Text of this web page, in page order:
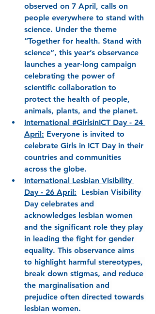
observed on 7 April, calls on
people everywhere to stand with
science. Under the theme
“Together for health. Stand with
science”, this year’s observance
launches a year‑long campaign
celebrating the power of
scientific collaboration to
protect the health of people,
animals, plants, and the planet.
International #GirlsinICT Day - 24
April : Everyone is invited to
celebrate Girls in ICT Day in their
countries and communities
across the globe.
International Lesbian Visibility
Day - 26 April:
Lesbian Visibility
Day celebrates and
acknowledges lesbian women
and the significant role they play
in leading the fight for gender
equality. This observance aims
to highlight harmful stereotypes,
break down stigmas, and reduce
the marginalisation and
prejudice often directed towards
lesbian women.